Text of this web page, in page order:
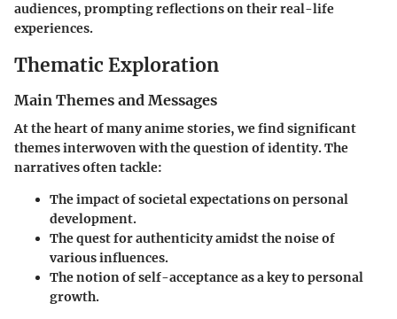
audiences, prompting reflections on their real-life
experiences.
Thematic Exploration
Main Themes and Messages
At the heart of many anime stories, we find significant
themes interwoven with the question of identity. The
narratives often tackle:
The impact of societal expectations on personal
development.
The quest for authenticity amidst the noise of
various influences.
The notion of self-acceptance as a key to personal
growth.